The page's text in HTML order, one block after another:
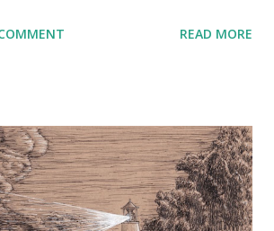
I've just started reading this book
READ MORE